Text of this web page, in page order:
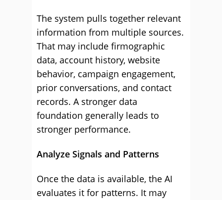
The system pulls together relevant
information from multiple sources.
That may include firmographic
data, account history, website
behavior, campaign engagement,
prior conversations, and contact
records. A stronger data
foundation generally leads to
stronger performance.
Analyze Signals and Patterns
Once the data is available, the AI
evaluates it for patterns. It may